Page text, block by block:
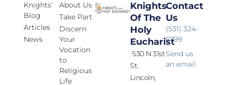
Knights’
Blog
Articles
News
About Us
Take Part
Discern
Your
Vocation
to
Religious
Life
Knights
Of The
Holy
Eucharist
530 N 31st
St.
Lincoln,
Contact
Us
(531) 324-
6799
Send us
an email